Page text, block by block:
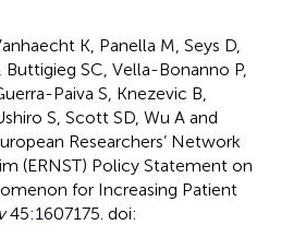
K, Panella M, Seys D,
SC, Vella-Bonanno P,
Paiva S, Knezevic B,
S, Scott SD, Wu A and
Researchers’ Network
(ERNST) Policy Statement on
for Increasing Patient
45:1607175. doi: